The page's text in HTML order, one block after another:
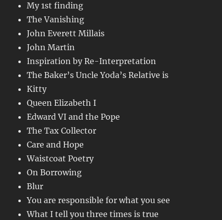
My 1st finding
The Vanishing
John Everett Millais
John Martin
Inspiration by Re-Interpretation
The Baker’s Uncle Yoda’s Relative is
Kitty
Queen Elizabeth I
Edward VI and the Pope
The Tax Collector
Care and Hope
Waistcoat Poetry
On Borrowing
Blur
You are responsible for what you see
What I tell you three times is true